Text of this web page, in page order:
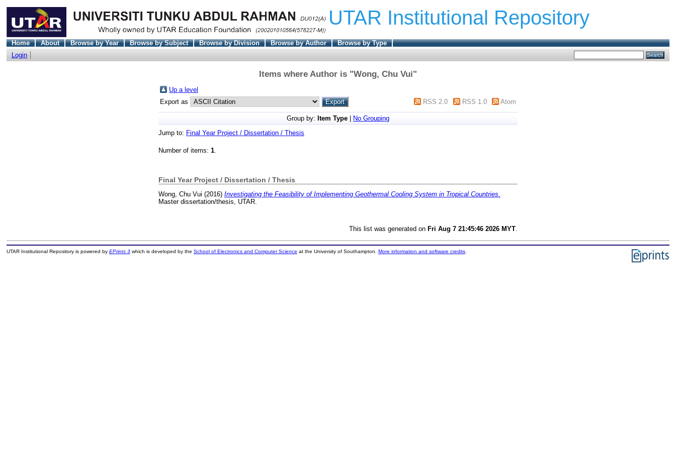
UTAR Institutional Repository
Home About Browse by Year Browse by Subject Browse by Division Browse by Author
Browse by Type
Login
Items where Author is "Wong, Chu Vui"
Up a level
Export as
RSS 2.0 RSS 1.0 Atom
Group by: Item Type
No Grouping
Jump to: Final Year Project / Dissertation / Thesis
Number of items: 1.
Final Year Project / Dissertation / Thesis
Wong, Chu Vui (2016) Investigating the Feasibility of Implementing Geothermal Cooling System in Tropical Countries.
Master dissertation/thesis, UTAR.
This list was generated on Fri Aug 7 21:45:46 2026 MYT
UTAR Institutional Repository is powered by EPrints 3which is developed by the School of Electronics and Computer Science at the University of Southampton. More information and software credits.